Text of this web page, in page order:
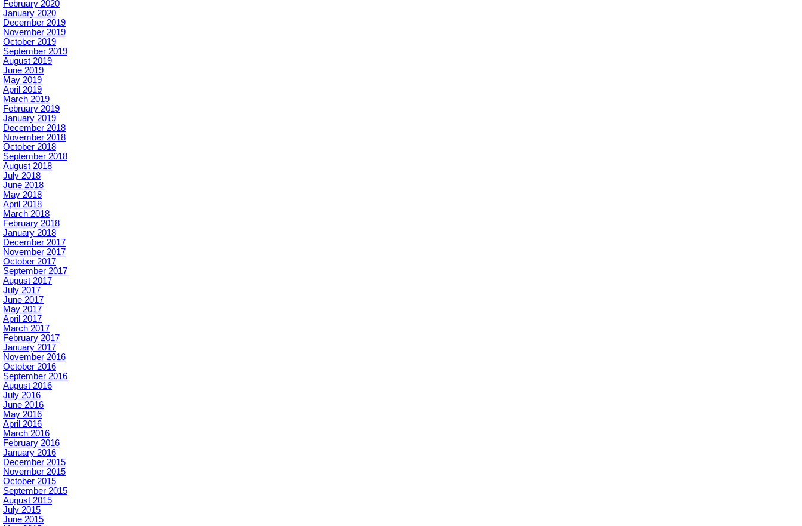
February 2020
January 2020
December 2019
November 2019
October 2019
September 2019
August 2019
June 2019
May 2019
April 2019
March 2019
February 2019
January 2019
December 2018
November 2018
October 2018
September 2018
August 2018
July 2018
June 2018
May 2018
April 2018
March 2018
February 2018
January 2018
December 2017
November 2017
October 2017
September 2017
August 2017
July 2017
June 2017
May 2017
April 2017
March 2017
February 2017
January 2017
November 2016
October 2016
September 2016
August 2016
July 2016
June 2016
May 2016
April 2016
March 2016
February 2016
January 2016
December 2015
November 2015
October 2015
September 2015
August 2015
July 2015
June 2015